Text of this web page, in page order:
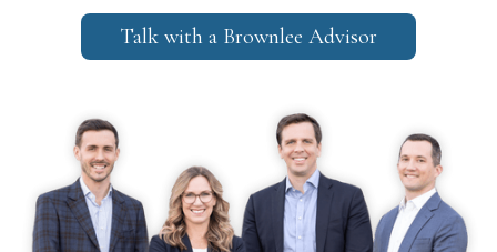
Talk with a Brownlee Advisor